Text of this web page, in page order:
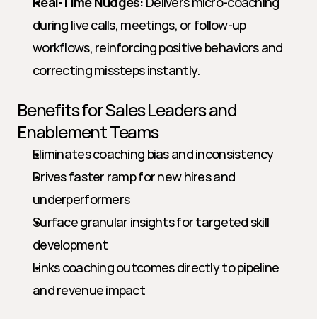
during live calls, meetings, or follow-up
workflows, reinforcing positive behaviors and
correcting missteps instantly.
Benefits for Sales Leaders and
Enablement Teams
Eliminates coaching bias and inconsistency
Drives faster ramp for new hires and
underperformers
Surface granular insights for targeted skill
development
Links coaching outcomes directly to pipeline
and revenue impact